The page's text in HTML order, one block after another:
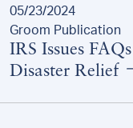
05/23/2024
Groom Publication
IRS Issues
Disaster Relief